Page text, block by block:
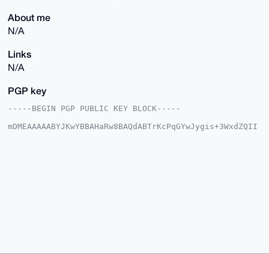
About me
N/A
Links
N/A
PGP key
-----BEGIN PGP PUBLIC KEY BLOCK-----
mDMEAAAAABYJKwYBBAHaRw8BAQdABTrKcPqGYwJygis+3WxdZQII